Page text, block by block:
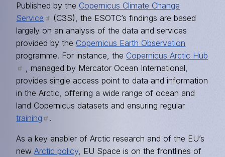
Published by the Copernicus Climate Change
Service
(C3S), the ESOTC’s findings are based
largely on an analysis of the data and services
provided by the Copernicus Earth Observation
programme. For instance, the Copernicus Arctic Hub
, managed by Mercator Ocean International,
provides single access point to data and information
in the Arctic, offering a wide range of ocean and
land Copernicus datasets and ensuring regular
training
.
As a key enabler of Arctic research and of the EU’s
newArctic policy, EU Space is on the frontlines of